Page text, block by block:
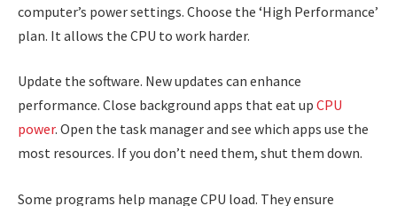
computer’s power settings. Choose the ‘High Performance’
plan. It allows the CPU to work harder.
Update the software. New updates can enhance
performance. Close background apps that eat up CPU
power. Open the task manager and see which apps use the
most resources. If you don’t need them, shut them down.
Some programs help manage CPU load. They ensure